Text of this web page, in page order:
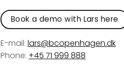
Book a demo with Lars here
E-mail: lars@bcopenhagen.dk
Phone: +45 71 999 888